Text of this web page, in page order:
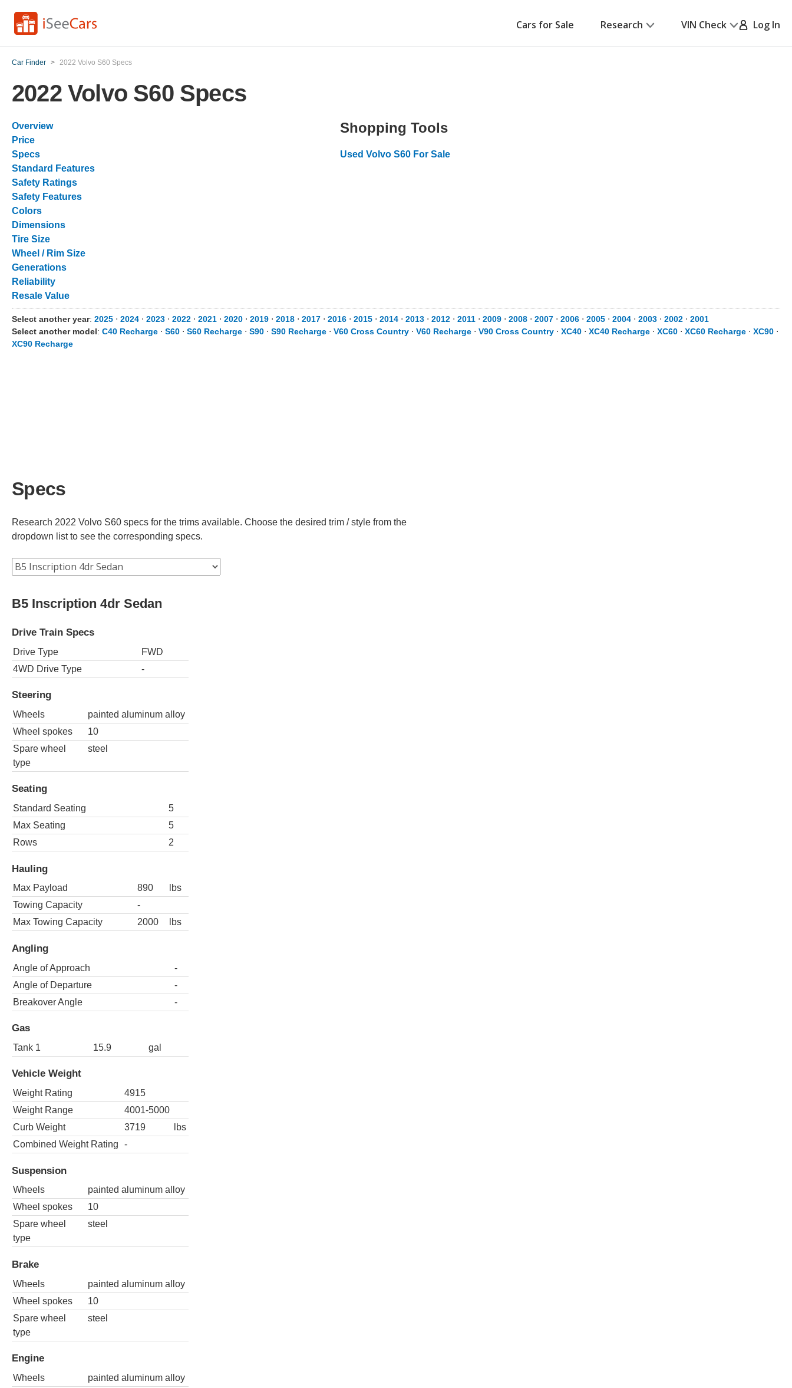
Cars for Sale Research VIN Check Log In
Car Finder > 2022 Volvo S60 Specs
2022 Volvo S60 Specs
Overview
Price
Specs
Standard Features
Safety Ratings
Safety Features
Colors
Dimensions
Tire Size
Wheel / Rim Size
Generations
Reliability
Resale Value
Shopping Tools
Used Volvo S60 For Sale
Select another year: 2025 ⋅ 2024 ⋅ 2023 ⋅ 2022 ⋅ 2021 ⋅ 2020 ⋅ 2019 ⋅ 2018 ⋅ 2017 ⋅ 2016 ⋅ 2015 ⋅ 2014 ⋅ 2013 ⋅ 2012 ⋅ 2011 ⋅ 2009 ⋅ 2008 ⋅ 2007 ⋅ 2006 ⋅ 2005 ⋅ 2004 ⋅ 2003 ⋅ 2002 ⋅ 2001
Select another model: C40 Recharge ⋅ S60 ⋅ S60 Recharge ⋅ S90 ⋅ S90 Recharge ⋅ V60 Cross Country ⋅ V60 Recharge ⋅ V90 Cross Country ⋅ XC40 ⋅ XC40 Recharge ⋅ XC60 ⋅ XC60 Recharge ⋅ XC90 ⋅
XC90 Recharge
Specs
Research 2022 Volvo S60 specs for the trims available. Choose the desired trim / style from the
dropdown list to see the corresponding specs.
B5 Inscription 4dr Sedan
Drive Train Specs
Drive Type
FWD
4WD Drive Type
-
Steering
Wheels
painted aluminum alloy
Wheel spokes
10
Spare wheel
type
steel
Seating
Standard Seating
5
Max Seating
5
Rows
2
Hauling
Max Payload 890
lbs
Towing Capacity
-
Max Towing Capacity
2000 lbs
Angling
Angle of Approach
-
Angle of Departure
-
Breakover Angle
-
Gas
Tank 1 15.9 gal
Vehicle Weight
Weight Rating
4915
Weight Range
4001-5000
Curb Weight
3719
lbs
Combined Weight Rating
-
Suspension
Wheels
painted aluminum alloy
Wheel spokes
10
Spare wheel
type
steel
Brake
Wheels
painted aluminum alloy
Wheel spokes
10
Spare wheel
type
steel
Engine
Wheels
painted aluminum alloy